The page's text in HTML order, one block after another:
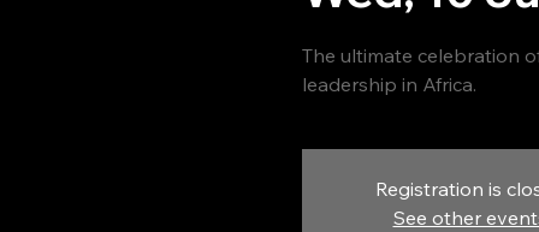
The ultimate celebration
leadership in Africa.
Registration is
See other